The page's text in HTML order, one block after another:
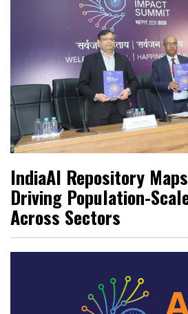
IndiaAI Repository
Driving Population-
Across Sectors